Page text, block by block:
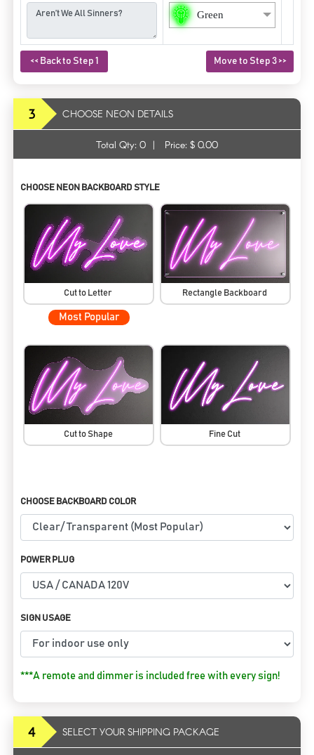
Green
<< Back to Step 1 Move to Step 3 >>
3 CHOOSE NEON DETAILS
Total Qty: 0 | Price: $ 0.00
CHOOSE NEON BACKBOARD STYLE
Cut to Letter
Most Popular
Rectangle Backboard
Cut to Shape Fine Cut
CHOOSE BACKBOARD COLOR
POWER PLUG
SIGN USAGE
***A remote and dimmer is included free with every sign!
4 SELECT YOUR SHIPPING PACKAGE